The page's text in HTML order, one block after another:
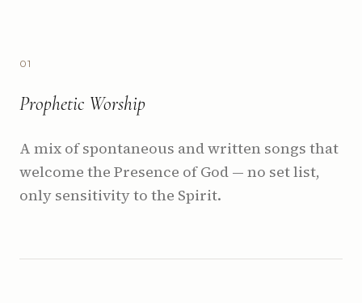
01
Prophetic Worship
A mix of spontaneous and written songs that
welcome the Presence of God — no set list,
only sensitivity to the Spirit.